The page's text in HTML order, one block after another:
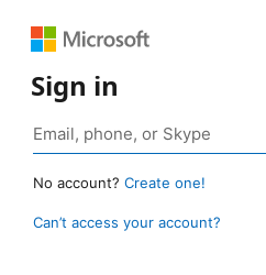
Sign in
No account? Create one!
Can’t access your account?